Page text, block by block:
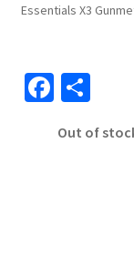
Essentials X3
Fa
b
S
ar
Out of